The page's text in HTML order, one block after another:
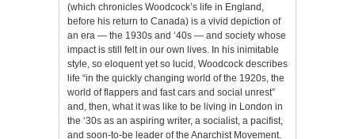
(which chronicles Woodcock’s life in England,
before his return to Canada) is a vivid depiction of
an era — the 1930s and ‘40s — and society whose
impact is still felt in our own lives. In his inimitable
style, so eloquent yet so lucid, Woodcock describes
life “in the quickly changing world of the 1920s, the
world of flappers and fast cars and social unrest”
and, then, what it was like to be living in London in
the ‘30s as an aspiring writer, a socialist, a pacifist,
and soon-to-be leader of the Anarchist Movement.